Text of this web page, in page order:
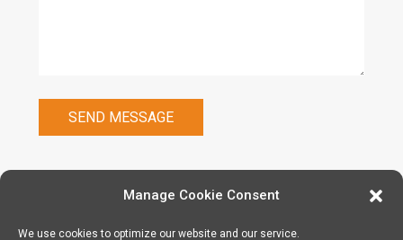
Manage Cookie Consent
We use cookies to optimize our website and our service.